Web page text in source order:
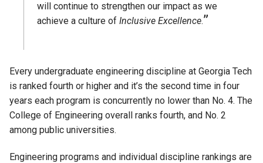
will continue to strengthen our impact as we
achieve a culture ofInclusive Excellence.
Every undergraduate engineering discipline at Georgia Tech
is ranked fourth or higher and it’s the second time in four
years each program is concurrently no lower than No. 4. The
College of Engineering overall ranks fourth, and No. 2
among public universities.
Engineering programs and individual discipline rankings are